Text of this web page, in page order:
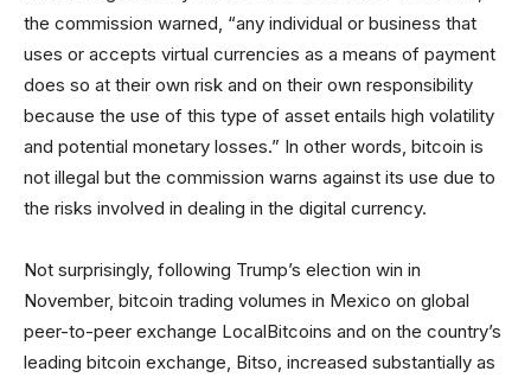
the commission warned, “any individual or business that
uses or accepts virtual currencies as a means of payment
does so at their own risk and on their own responsibility
because the use of this type of asset entails high volatility
and potential monetary losses.” In other words, bitcoin is
not illegal but the commission warns against its use due to
the risks involved in dealing in the digital currency.
Not surprisingly, following Trump’s election win in
November, bitcoin trading volumes in Mexico on global
peer-to-peer exchange LocalBitcoins and on the country’s
leading bitcoin exchange, Bitso, increased substantially as